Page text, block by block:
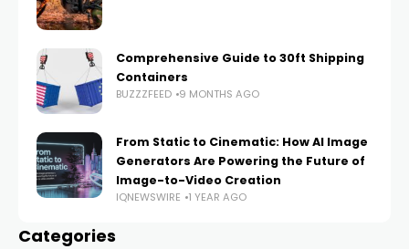
Comprehensive Guide to 30ft Shipping
Containers
BUZZZFEED 9 MONTHS AGO
From Static to Cinematic: How AI Image
Generators Are Powering the Future of
Image-to-Video Creation
IQNEWSWIRE 1 YEAR AGO
Categories